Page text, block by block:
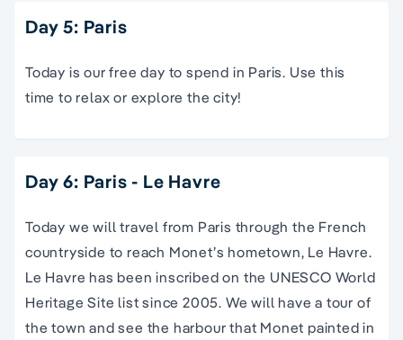
Day 5: Paris
Today is our free day to spend in Paris. Use this
time to relax or explore the city!
Day 6: Paris - Le Havre
Today we will travel from Paris through the French
countryside to reach Monet’s hometown, Le Havre.
Le Havre has been inscribed on the UNESCO World
Heritage Site list since 2005. We will have a tour of
the town and see the harbour that Monet painted in